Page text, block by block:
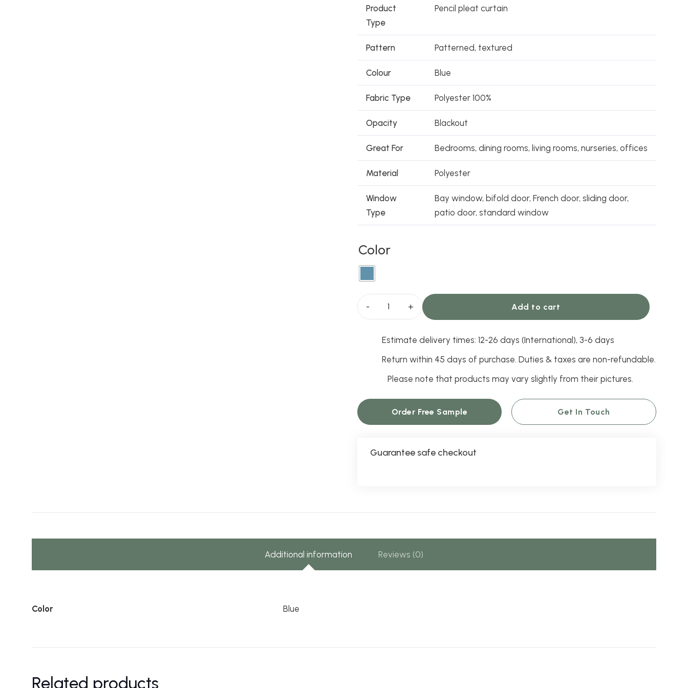
Product
Type
Pencil pleat curtain
Pattern Patterned, textured
Colour Blue
Fabric Type Polyester 100%
Opacity Blackout
Great For Bedrooms, dining rooms, living rooms, nurseries, offices
Material Polyester
Window
Type
Bay window, bifold door, French door, sliding door,
patio door, standard window
Color
Saffron
Curtains
quantity
Add to cart
Estimate delivery times: 12-26 days (International), 3-6 days
Return within 45 days of purchase. Duties & taxes are non-refundable.
Please note that products may vary slightly from their pictures.
Order Free Sample Get In Touch
Guarantee safe checkout
Additional information Reviews (0)
Color Blue
Related products